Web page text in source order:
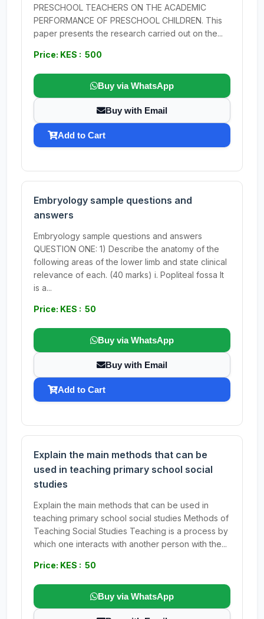
PRESCHOOL TEACHERS ON THE ACADEMIC
PERFORMANCE OF PRESCHOOL CHILDREN. This
paper presents the research carried out on the...
Price: KES : 500
Buy via WhatsApp
Buy with Email
Add to Cart
Embryology sample questions and
answers
Embryology sample questions and answers
QUESTION ONE: 1) Describe the anatomy of the
following areas of the lower limb and state clinical
relevance of each. (40 marks) i. Popliteal fossa It
is a...
Price: KES : 50
Buy via WhatsApp
Buy with Email
Add to Cart
Explain the main methods that can be
used in teaching primary school social
studies
Explain the main methods that can be used in
teaching primary school social studies Methods of
Teaching Social Studies Teaching is a process by
which one interacts with another person with the...
Price: KES : 50
Buy via WhatsApp